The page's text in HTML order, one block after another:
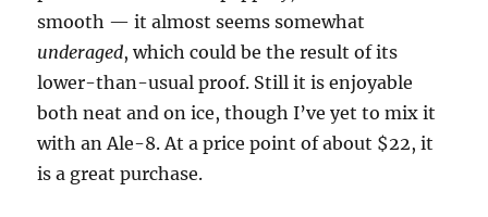
smooth — it almost seems somewhat
underaged, which could be the result of its
lower-than-usual proof. Still it is enjoyable
both neat and on ice, though I’ve yet to mix it
with an Ale-8. At a price point of about $22, it
is a great purchase.